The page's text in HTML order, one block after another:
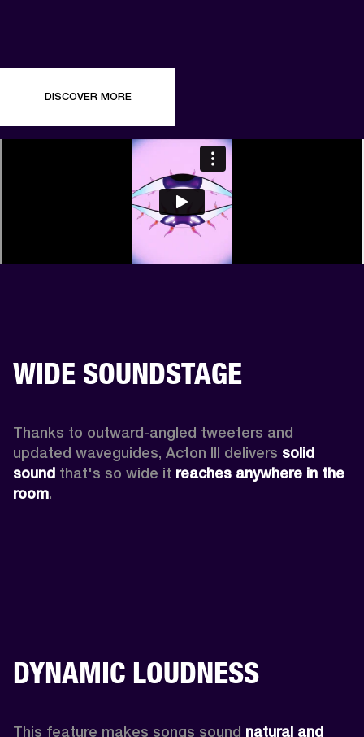
DISCOVER MORE
WIDE SOUNDSTAGE
Thanks to outward-angled tweeters and
updated waveguides, Acton III delivers solid
sound that's so wide it reaches anywhere in the
room.
DYNAMIC LOUDNESS
This feature makes songs sound natural and